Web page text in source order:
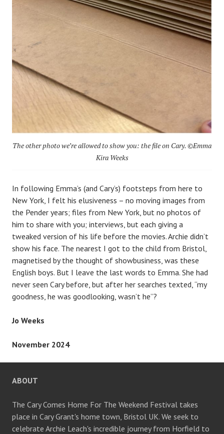
The other photo we’re allowed to show you: the file on Cary. ©Emma
Kira Weeks
In following Emma’s (and Cary’s) footsteps from here to
New York, I felt his elusiveness – no moving images from
the Pender years; files from New York, but no photos of
him to share with you; interviews, but each giving a
tweaked version of his life before the movies. Archie didn’t
show his face. The nearest I got to the child from Bristol,
magnetised by the thought of showbusiness, was these
English boys. But I leave the last words to Emma. She had
never seen Cary before, but after her searches texted, “my
goodness, he was goodlooking, wasn’t he”?
Jo Weeks
November 2024
ABOUT
The Cary Comes Home For The Weekend Festival takes
place in Cary Grant's home town, Bristol UK. We seek to
celebrate Archie Leach's incredible journey from Horfield to